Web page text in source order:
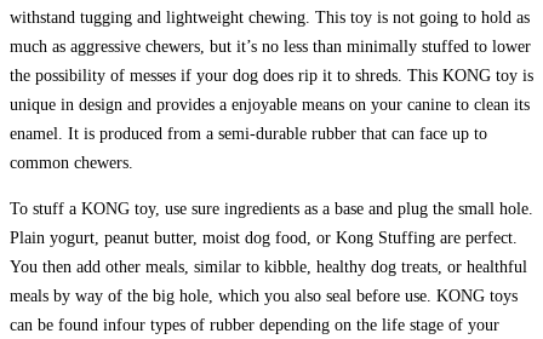
withstand tugging and lightweight chewing. This toy is not going to hold as
much as aggressive chewers, but it’s no less than minimally stuffed to lower
the possibility of messes if your dog does rip it to shreds. This KONG toy is
unique in design and provides a enjoyable means on your canine to clean its
enamel. It is produced from a semi-durable rubber that can face up to
common chewers.
To stuff a KONG toy, use sure ingredients as a base and plug the small hole.
Plain yogurt, peanut butter, moist dog food, or Kong Stuffing are perfect.
You then add other meals, similar to kibble, healthy dog treats, or healthful
meals by way of the big hole, which you also seal before use. KONG toys
can be found infour types of rubber depending on the life stage of your